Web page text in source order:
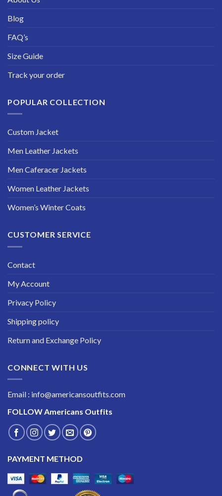
Blog
FAQ’s
Size Guide
Track your order
POPULAR COLLECTION
Custom Jacket
Men Leather Jackets
Men Caferacer Jackets
Women Leather Jackets
Women’s Winter Coats
CUSTOMER SERVICE
Contact
My Account
Privacy Policy
Shipping policy
Return and Exchange Policy
CONNECT WITH US
Email : info@americansoutfits.com
FOLLOWAmericans Outfits
PAYMENT METHOD